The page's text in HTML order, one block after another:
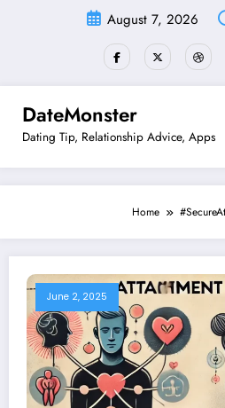
August 7, 2026
DateMonster
Dating Tip, Relationship Advice, Apps
Home
June 2, 2025